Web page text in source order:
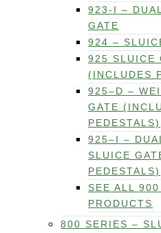
923-I –
GATE
924 –
925 SLUICE
(INCLUDES
925–D –
GATE
PEDESTALS)
925–I –
SLUICE
PEDESTALS)
SEE ALL
PRODUCTS
800 SERIES –